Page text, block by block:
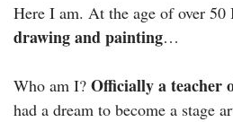
Here I am. At the age of over 50
drawing and painting…
Who am I? Officially a teacher
had a dream to become a stage